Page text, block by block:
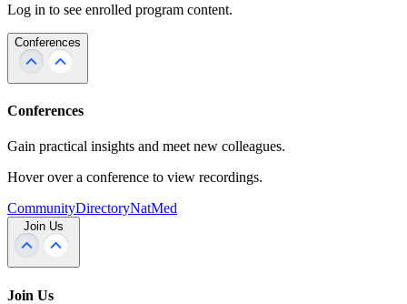
Log in to see enrolled program content.
Conferences
Conferences
Gain practical insights and meet new colleagues.
Hover over a conference to view recordings.
CommunityDirectoryNatMed
Join Us
Join Us